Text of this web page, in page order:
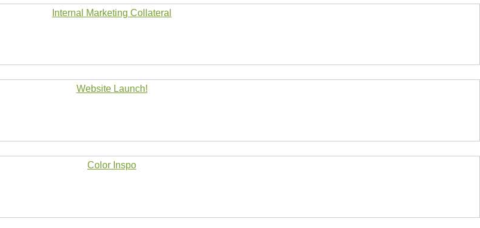
Internal Marketing Collateral
Website Launch!
Color Inspo